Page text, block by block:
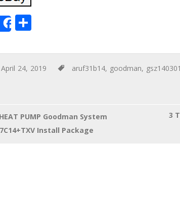
Share
ar
e
April 24, 2019 aruf31b14, goodman, gsz140301
PUMP Goodman System
Install Package
3